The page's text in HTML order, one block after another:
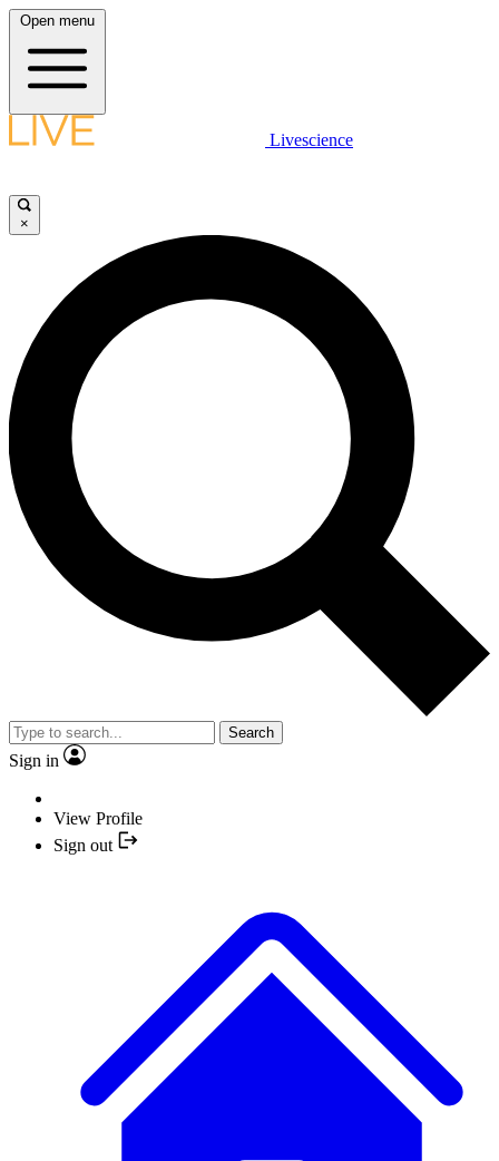
Open menu
Livescience
×
Search
Sign in
View Profile
Sign out